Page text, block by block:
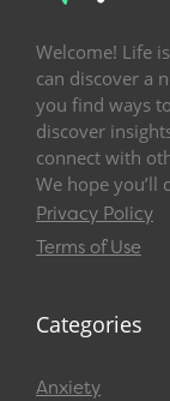
Welcome! Life
can discover a
you find ways
discover
connect with
We hope you’ll
Privacy Policy
Terms of Use
Categories
Anxiety